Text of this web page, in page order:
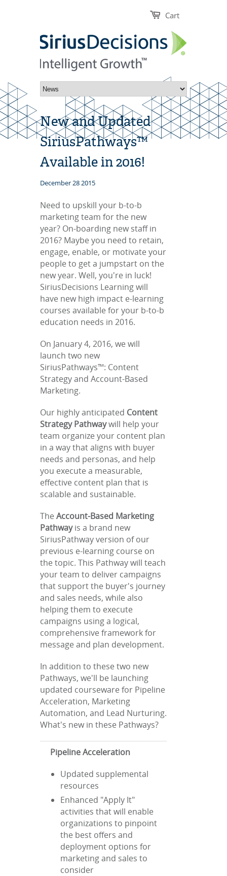
Cart
New and Updated
SiriusPathways™
Available in 2016!
December 28 2015
Need to upskill your b-to-b
marketing team for the new
year? On-boarding new staff in
2016? Maybe you need to retain,
engage, enable, or motivate your
people to get a jumpstart on the
new year. Well, you're in luck!
SiriusDecisions Learning will
have new high impact e-learning
courses available for your b-to-b
education needs in 2016.
On January 4, 2016, we will
launch two new
SiriusPathways™: Content
Strategy and Account-Based
Marketing.
Our highly anticipated Content
Strategy Pathwaywill help your
team organize your content plan
in a way that aligns with buyer
needs and personas, and help
you execute a measurable,
effective content plan that is
scalable and sustainable.
The Account-Based Marketing
Pathwayis a brand new
SiriusPathway version of our
previous e-learning course on
the topic. This Pathway will teach
your team to deliver campaigns
that support the buyer's journey
and sales needs, while also
helping them to execute
campaigns using a logical,
comprehensive framework for
message and plan development.
In addition to these two new
Pathways, we'll be launching
updated courseware for Pipeline
Acceleration, Marketing
Automation, and Lead Nurturing.
What's new in these Pathways?
Pipeline Acceleration
Updated supplemental
resources
Enhanced "Apply It"
activities that will enable
organizations to pinpoint
the best offers and
deployment options for
marketing and sales to
consider